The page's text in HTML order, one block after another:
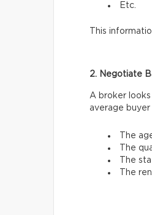
Etc.
This
2. Negotiate
A broker
average buyer
The
The
The
The